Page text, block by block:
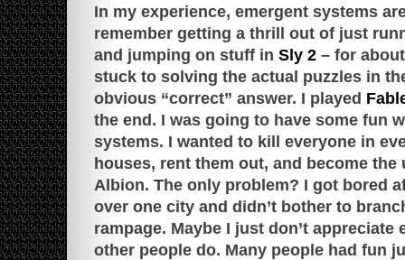
In my experience, emergent systems
remember getting a thrill out of just
and jumping on stuff in Sly 2– for
stuck to solving the actual puzzles in
obvious “correct” answer. I played
the end. I was going to have some fun
systems. I wanted to kill everyone in
houses, rent them out, and become
Albion. The only problem? I got bored
over one city and didn’t bother to
rampage. Maybe I just don’t appreciate
other people do. Many people had fun